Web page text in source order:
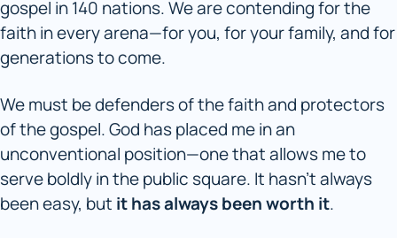
gospel in 140 nations. We are contending for the
faith in every arena—for you, for your family, and for
generations to come.
We must be defenders of the faith and protectors
of the gospel. God has placed me in an
unconventional position—one that allows me to
serve boldly in the public square. It hasn’t always
been easy, but it has always been worth it.